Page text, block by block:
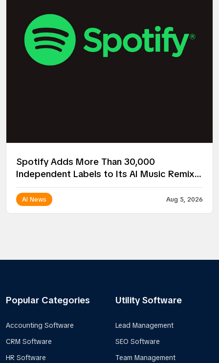
Spotify Adds More Than 30,000
Independent Labels to Its AI Music Remix
Project
AI News Aug 5, 2026
Popular Categories
Accounting Software
CRM Software
HR Software
Utility Software
Lead Management
SEO Software
Team Management